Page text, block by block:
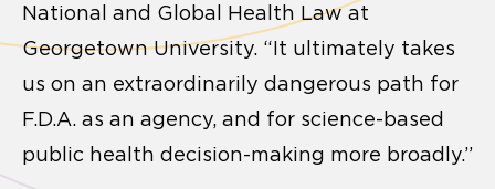
National and Global Health Law at
Georgetown University. “It ultimately takes
us on an extraordinarily dangerous path for
F.D.A. as an agency, and for science-based
public health decision-making more broadly.”